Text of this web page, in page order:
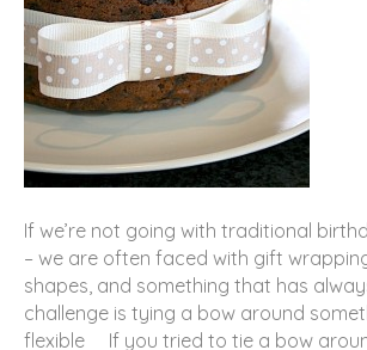
If we’re not going with traditional
– we are often faced with gift
shapes, and something that has
challenge is tying a bow around
flexible If you tried to tie a bow